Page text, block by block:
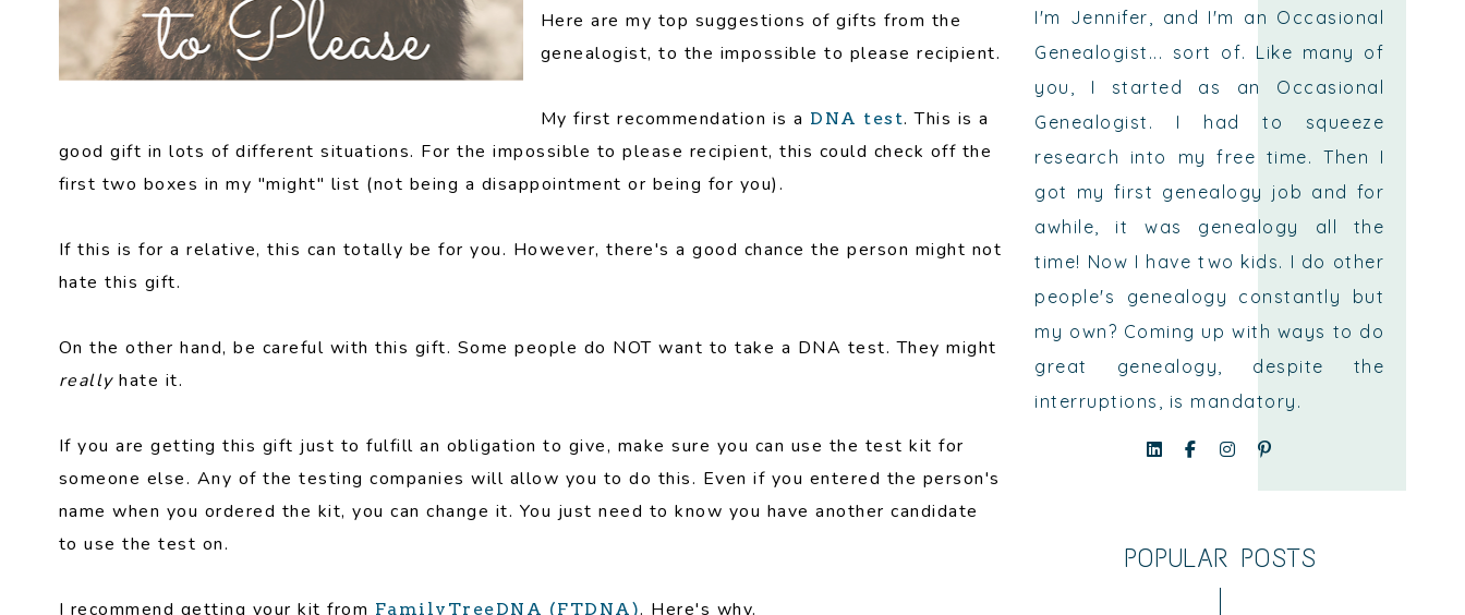
Here are my top suggestions of gifts from the
genealogist, to the impossible to please recipient.
My first recommendation is a DNA test. This is a
good gift in lots of different situations. For the impossible to please recipient, this could check off the
first two boxes in my "might" list (not being a disappointment or being for you).
If this is for a relative, this can totally be for you. However, there's a good chance the person might not
hate this gift.
On the other hand, be careful with this gift. Some people do NOT want to take a DNA test. They might
reallyhate it.
If you are getting this gift just to fulfill an obligation to give, make sure you can use the test kit for
someone else. Any of the testing companies will allow you to do this. Even if you entered the person's
name when you ordered the kit, you can change it. You just need to know you have another candidate
to use the test on.
I recommend getting your kit from FamilyTreeDNA (FTDNA). Here's why.
I'm Jennifer, and I'm an Occasional
Genealogist... sort of. Like many of
you, I started as an Occasional
Genealogist. I had to squeeze
research into my free time. Then I
got my first genealogy job and for
awhile, it was genealogy all the
time! Now I have two kids. I do other
people's genealogy constantly but
my own? Coming up with ways to do
great genealogy, despite the
interruptions, is mandatory.
POPULAR POSTS